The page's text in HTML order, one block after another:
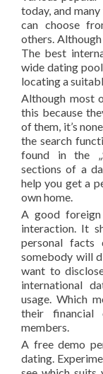
today, and
can choose
others.
The best
wide dating
locating a
Although most
this because
of them, it’s
the search
found in the
sections of a
help you get a
own home.
A good foreign
interaction. It
personal facts
somebody will
want to
international
usage. Which
their financial
members.
A free demo
dating.